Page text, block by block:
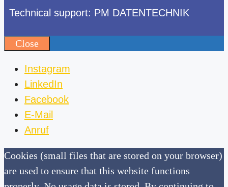
Technical support: PM DATENTECHNIK
Close
Instagram
LinkedIn
Facebook
E-Mail
Anruf
Cookies (small files that are stored on your browser)
are used to ensure that this website functions